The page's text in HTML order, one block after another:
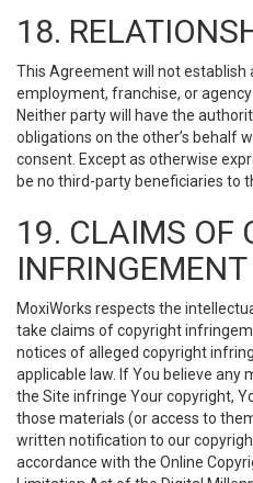
18.
This Agreement will not establish
employment, franchise, or
Neither party will have the
obligations on the other’s behalf
consent. Except as otherwise
be no third-party beneficiaries to
19. CLAIMS OF
INFRINGEMENT
MoxiWorks respects the
take claims of copyright
notices of alleged copyright
applicable law. If You believe any
the Site infringe Your copyright,
those materials (or access to
written notification to our
accordance with the Online